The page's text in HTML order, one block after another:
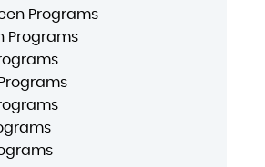
Programs
Programs